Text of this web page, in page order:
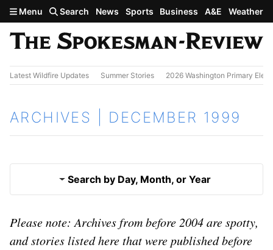
Skip to main content
Menu Search News Sports Business A&E Weather
Latest Wildfire Updates Summer Stories 2026 Washington Primary
ARCHIVES | DECEMBER 1999
Search by Day, Month, or Year
Nov. 1999
Results
Please note: Archives from before 2004 are spotty,
and stories listed here that were published before